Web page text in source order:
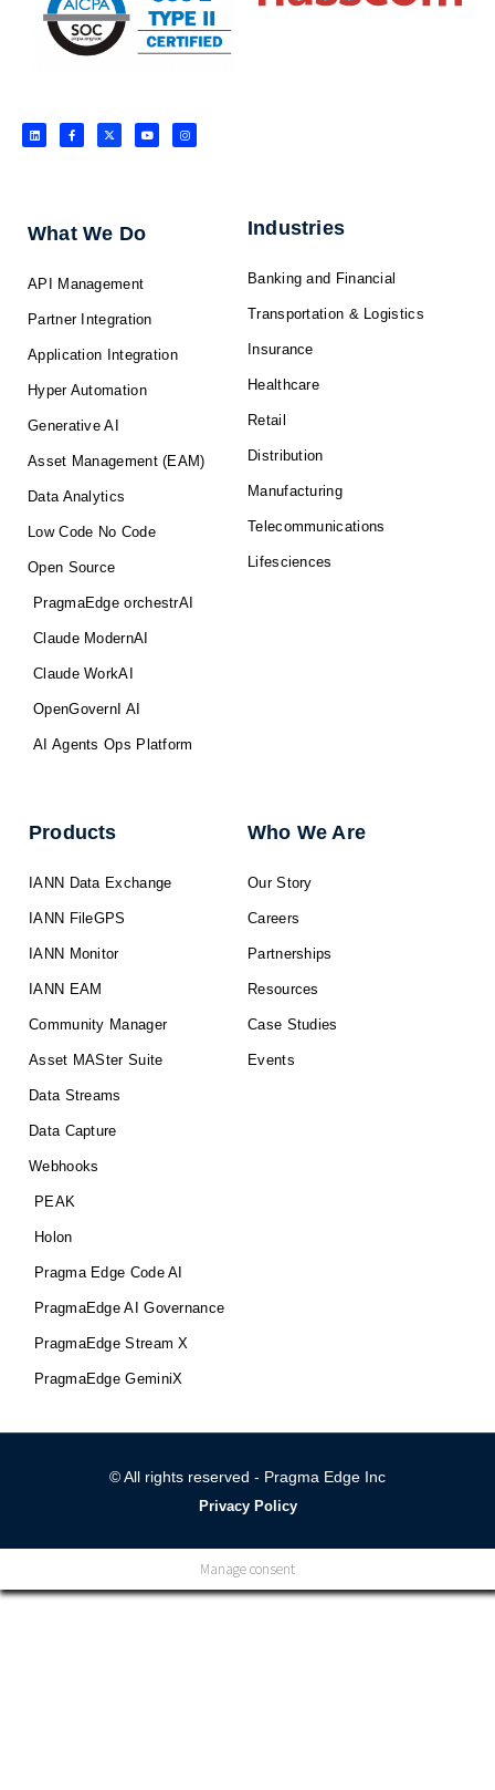
L
i
n
F
a
c
f
X
-
t
Y
o
u
I
n
s
What We Do
API Management
Partner Integration
Application Integration
Hyper Automation
Generative AI
Asset Management (EAM)
Data Analytics
Low Code No Code
Open Source
PragmaEdge orchestrAI
Claude ModernAI
Claude WorkAI
OpenGovernI AI
AI Agents Ops Platform
Industries
Banking and Financial
Transportation & Logistics
Insurance
Healthcare
Retail
Distribution
Manufacturing
Telecommunications
Lifesciences
Products
IANN Data Exchange
IANN FileGPS
IANN Monitor
IANN EAM
Community Manager
Asset MASter Suite
Data Streams
Data Capture
Webhooks
PEAK
Holon
Pragma Edge Code AI
PragmaEdge AI Governance
PragmaEdge Stream X
PragmaEdge GeminiX
Who We Are
Our Story
Careers
Partnerships
Resources
Case Studies
Events
© All rights reserved - Pragma Edge Inc
Privacy Policy
Manage consent